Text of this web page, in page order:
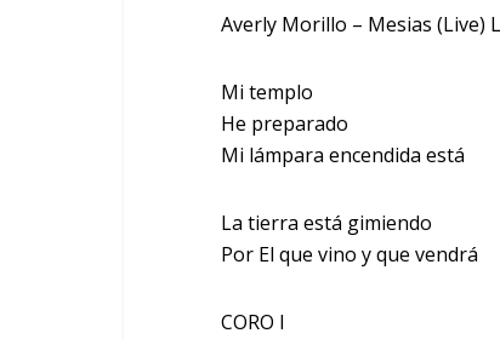
Averly Morillo – Mesias (Live)
Mi templo
He preparado
Mi lámpara encendida está
La tierra está gimiendo
Por El que vino y que vendrá
CORO I